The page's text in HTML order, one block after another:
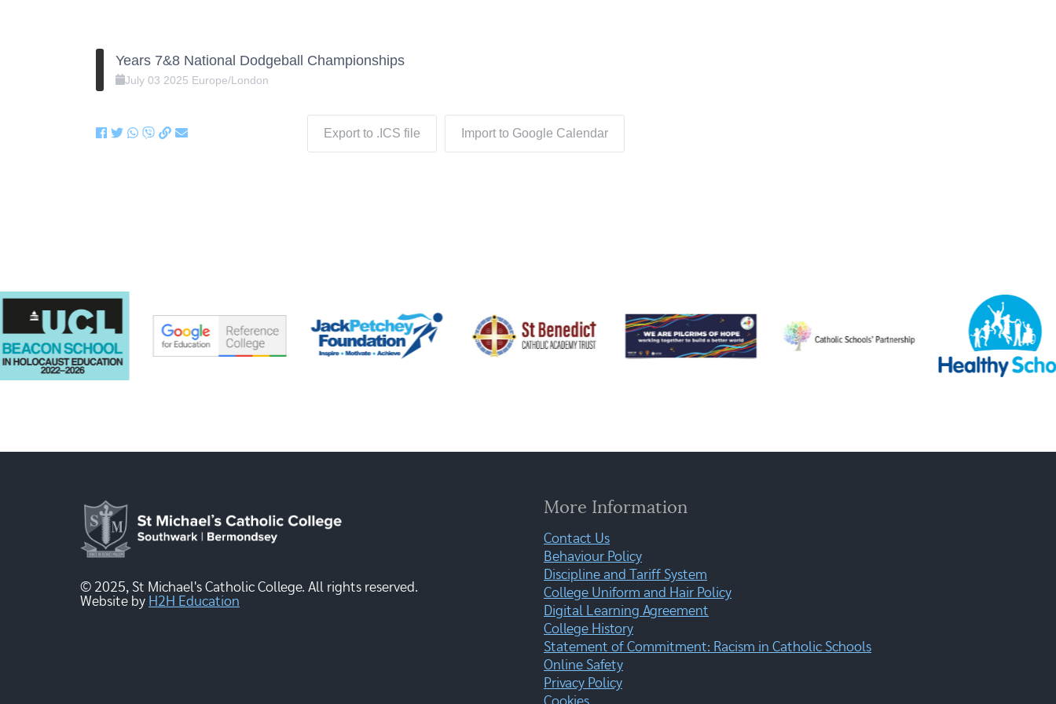
Years 7&8 National Dodgeball Championships
July 03 2025 Europe/London
Export to .ICS file Import to Google Calendar
© 2025, St Michael's Catholic College. All rights reserved.
Website by H2H Education
More Information
Contact Us
Behaviour Policy
Discipline and Tariff System
College Uniform and Hair Policy
Digital Learning Agreement
College History
Statement of Commitment: Racism in Catholic Schools
Online Safety
Privacy Policy